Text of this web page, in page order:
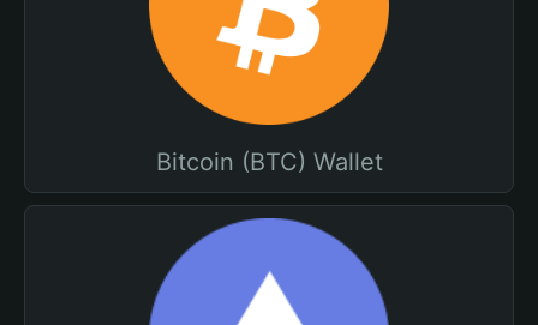
Bitcoin (BTC) Wallet